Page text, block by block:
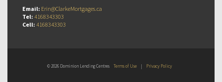
Email: Erin@ClarkeMortgages.ca
Tel: 4168343303
Cell: 4168343303
© 2026 Dominion Lending Centres Terms of Use | Privacy Policy